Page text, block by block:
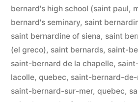
bernard's high school (saint paul,
bernard's seminary, saint
saint bernardine of siena, saint
(el greco), saint bernards, saint-
saint-bernard de la chapelle,
lacolle, quebec, saint-bernard-
saint-bernard-sur-mer, quebec,